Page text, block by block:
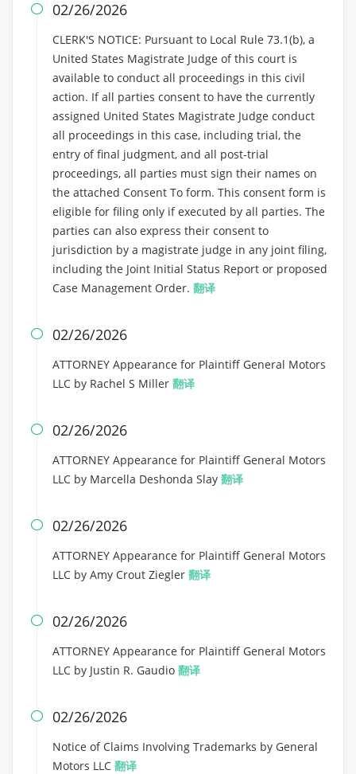
 02/26/2026
CLERK'S NOTICE: Pursuant to Local Rule 73.1(b), a
United States Magistrate Judge of this court is
available to conduct all proceedings in this civil
action. If all parties consent to have the currently
assigned United States Magistrate Judge conduct
all proceedings in this case, including trial, the
entry of final judgment, and all post-trial
proceedings, all parties must sign their names on
the attached Consent To form. This consent form is
eligible for filing only if executed by all parties. The
parties can also express their consent to
jurisdiction by a magistrate judge in any joint filing,
including the Joint Initial Status Report or proposed
Case Management Order. 翻译
 02/26/2026
ATTORNEY Appearance for Plaintiff General Motors
LLC by Rachel S Miller 翻译
 02/26/2026
ATTORNEY Appearance for Plaintiff General Motors
LLC by Marcella Deshonda Slay 翻译
 02/26/2026
ATTORNEY Appearance for Plaintiff General Motors
LLC by Amy Crout Ziegler 翻译
 02/26/2026
ATTORNEY Appearance for Plaintiff General Motors
LLC by Justin R. Gaudio 翻译
 02/26/2026
Notice of Claims Involving Trademarks by General
Motors LLC 翻译